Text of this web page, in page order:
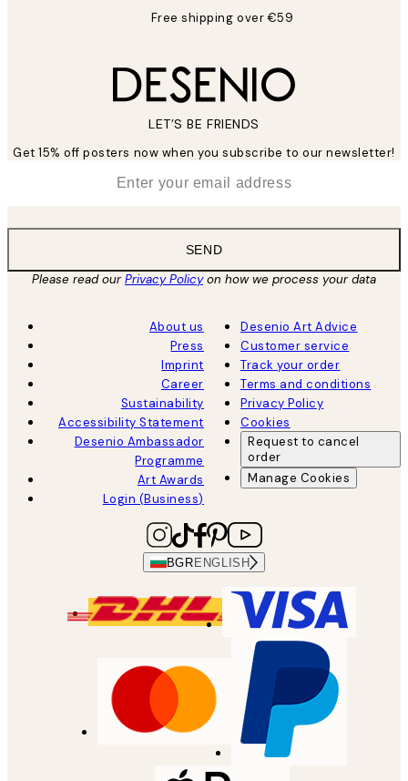
Free shipping over €59
LET’S BE FRIENDS
Get 15% off posters now when you subscribe to our newsletter!
SEND
Please read ourPrivacy Policyon how we process your data
About us
Press
Imprint
Career
Sustainability
Accessibility Statement
Desenio Ambassador
Programme
Art Awards
Login (Business)
Desenio Art Advice
Customer service
Track your order
Terms and conditions
Privacy Policy
Cookies
Request to cancel
order
Manage Cookies
BGRENGLISH